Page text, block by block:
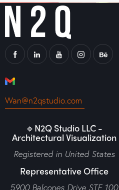
Wan@n2qstudio.com
🔹N2Q Studio LLC -
Architectural Visualization
Registered in United States
Representative Office
5900 Balcones Drive STE 100